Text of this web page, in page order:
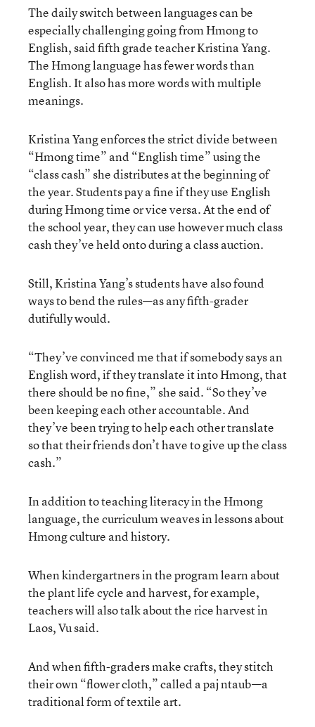
The daily switch between languages can be
especially challenging going from Hmong to
English, said fifth grade teacher Kristina Yang.
The Hmong language has fewer words than
English. It also has more words with multiple
meanings.
Kristina Yang enforces the strict divide between
“Hmong time” and “English time” using the
“class cash” she distributes at the beginning of
the year. Students pay a fine if they use English
during Hmong time or vice versa. At the end of
the school year, they can use however much class
cash they’ve held onto during a class auction.
Still, Kristina Yang’s students have also found
ways to bend the rules—as any fifth-grader
dutifully would.
“They’ve convinced me that if somebody says an
English word, if they translate it into Hmong, that
there should be no fine,” she said. “So they’ve
been keeping each other accountable. And
they’ve been trying to help each other translate
so that their friends don’t have to give up the class
cash.”
In addition to teaching literacy in the Hmong
language, the curriculum weaves in lessons about
Hmong culture and history.
When kindergartners in the program learn about
the plant life cycle and harvest, for example,
teachers will also talk about the rice harvest in
Laos, Vu said.
And when fifth-graders make crafts, they stitch
their own “flower cloth,” called a paj ntaub—a
traditional form of textile art.